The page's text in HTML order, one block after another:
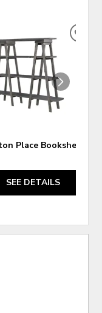
Place Bookshelf
SEE DETAILS